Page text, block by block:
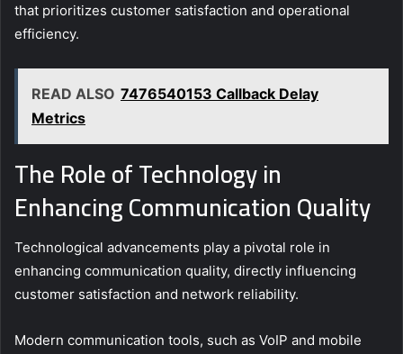
that prioritizes customer satisfaction and operational
efficiency.
READ ALSO 7476540153 Callback Delay
Metrics
The Role of Technology in
Enhancing Communication Quality
Technological advancements play a pivotal role in
enhancing communication quality, directly influencing
customer satisfaction and network reliability.
Modern communication tools, such as VoIP and mobile